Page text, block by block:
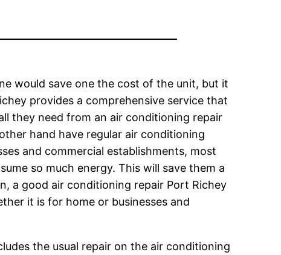
would save one the cost of the unit, but it
provides a comprehensive service that
they need from an air conditioning repair
hand have regular air conditioning
and commercial establishments, most
so much energy. This will save them a
a good air conditioning repair Port Richey
it is for home or businesses and
the usual repair on the air conditioning